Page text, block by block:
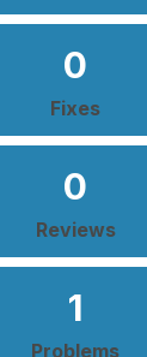
0
Fixes
0
Reviews
1
Problems